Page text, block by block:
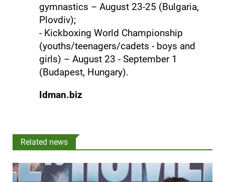
gymnastics – August 23-25 ​​(Bulgaria,
Plovdiv);
- Kickboxing World Championship
(youths/teenagers/cadets - boys and
girls) – August 23 - September 1
(Budapest, Hungary).
Idman.biz
Related news